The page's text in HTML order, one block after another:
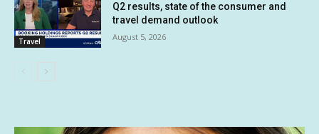
Travel
Q2 results, state of the consumer and
travel demand outlook
August 5, 2026